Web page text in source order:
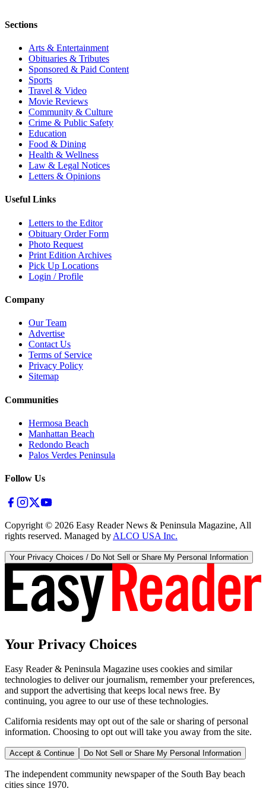
Sections
Arts & Entertainment
Obituaries & Tributes
Sponsored & Paid Content
Sports
Travel & Video
Movie Reviews
Community & Culture
Crime & Public Safety
Education
Food & Dining
Health & Wellness
Law & Legal Notices
Letters & Opinions
Useful Links
Letters to the Editor
Obituary Order Form
Photo Request
Print Edition Archives
Pick Up Locations
Login / Profile
Company
Our Team
Advertise
Contact Us
Terms of Service
Privacy Policy
Sitemap
Communities
Hermosa Beach
Manhattan Beach
Redondo Beach
Palos Verdes Peninsula
Follow Us
Copyright © 2026 Easy Reader News & Peninsula Magazine, All
rights reserved. Managed by ALCO USA Inc.
Your Privacy Choices / Do Not Sell or Share My Personal Information
Your Privacy Choices
Easy Reader & Peninsula Magazine uses cookies and similar
technologies to deliver our journalism, remember your preferences,
and support the advertising that keeps local news free. By
continuing, you agree to our use of these technologies.
California residents may opt out of the sale or sharing of personal
information. Choosing to opt out will take you away from the site.
Accept & Continue Do Not Sell or Share My Personal Information
The independent community newspaper of the South Bay beach
cities since 1970.